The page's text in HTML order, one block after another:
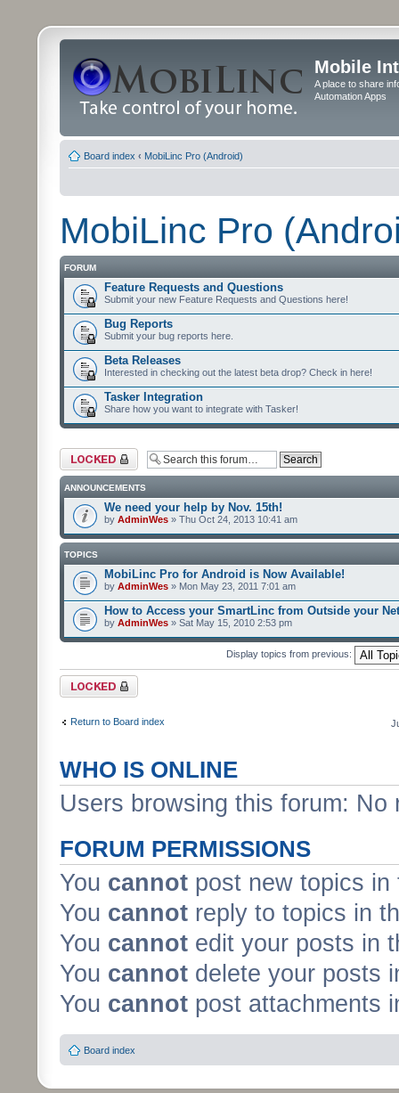
Mobile
A place to share
Automation Apps
Board index ‹ MobiLinc Pro (Android)
MobiLinc Pro
FORUM
Feature Requests and Questions
Submit your new Feature Requests and Questions here!
Bug Reports
Submit your bug reports here.
Beta Releases
Interested in checking out the latest beta drop? Check in here!
Tasker Integration
Share how you want to integrate with Tasker!
Forum locked
ANNOUNCEMENTS
We need your help by Nov. 15th!
by AdminWes » Thu Oct 24, 2013 10:41 am
TOPICS
MobiLinc Pro for Android is Now Available!
by AdminWes » Mon May 23, 2011 7:01 am
How to Access your SmartLinc from Outside your
by AdminWes » Sat May 15, 2010 2:53 pm
Display topics from previous:
Forum locked
Return to Board index
WHO IS ONLINE
Users browsing this forum:
FORUM PERMISSIONS
You cannot post new topics in
You cannot reply to topics in
You cannot edit your posts in
You cannot delete your posts
You cannot post attachments
Board index